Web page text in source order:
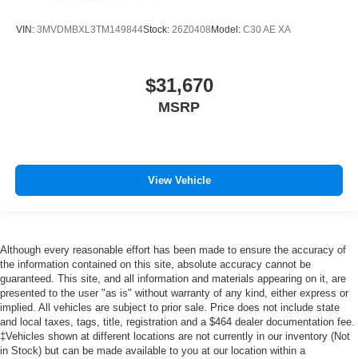
VIN: 3MVDMBXL3TM149844Stock: 26Z0408 Model: C30 AE XA
$31,670
MSRP
View Vehicle
Although every reasonable effort has been made to ensure the accuracy of
the information contained on this site, absolute accuracy cannot be
guaranteed. This site, and all information and materials appearing on it, are
presented to the user "as is" without warranty of any kind, either express or
implied. All vehicles are subject to prior sale. Price does not include state
and local taxes, tags, title, registration and a $464 dealer documentation fee.
‡Vehicles shown at different locations are not currently in our inventory (Not
in Stock) but can be made available to you at our location within a